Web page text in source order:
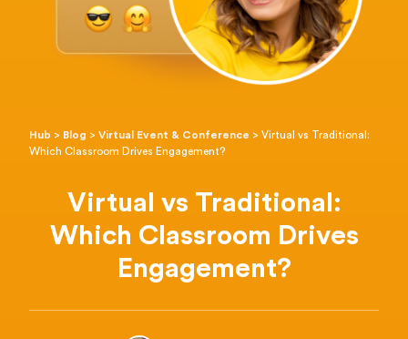
Hub > Blog >Virtual Event & Conference >Virtual vs Traditional:
Which Classroom Drives Engagement?
Virtual vs Traditional:
Which Classroom Drives
Engagement?